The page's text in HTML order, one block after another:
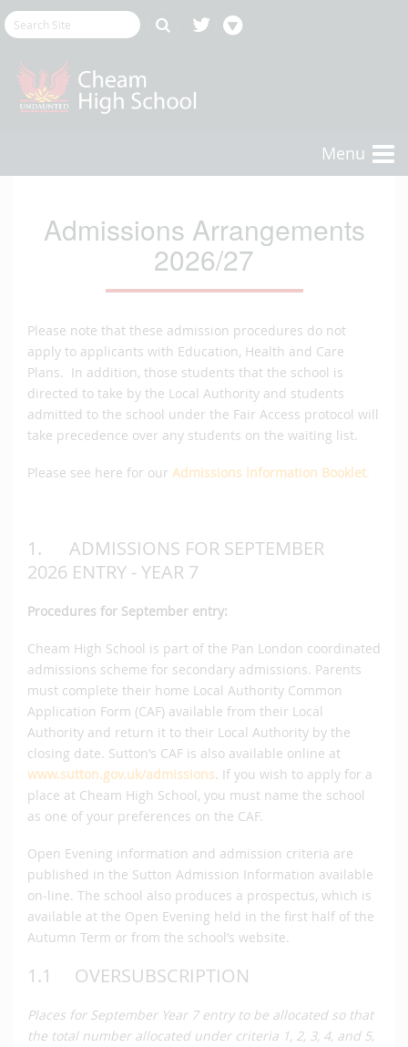
Menu
Admissions Arrangements
2026/27
Please note that these admission procedures do not
apply to applicants with Education, Health and Care
Plans. In addition, those students that the school is
directed to take by the Local Authority and students
admitted to the school under the Fair Access protocol will
take precedence over any students on the waiting list.
Please see here for our Admissions Information Booklet.
1. ADMISSIONS FOR SEPTEMBER
2026 ENTRY - YEAR 7
Procedures for September entry:
Cheam High School is part of the Pan London coordinated
admissions scheme for secondary admissions. Parents
must complete their home Local Authority Common
Application Form (CAF) available from their Local
Authority and return it to their Local Authority by the
closing date. Sutton’s CAF is also available online at
www.sutton.gov.uk/admissions. If you wish to apply for a
place at Cheam High School, you must name the school
as one of your preferences on the CAF.
Open Evening information and admission criteria are
published in the Sutton Admission Information available
on-line. The school also produces a prospectus, which is
available at the Open Evening held in the first half of the
Autumn Term or from the school’s website.
1.1 OVERSUBSCRIPTION
Places for September Year 7 entry to be allocated so that
the total number allocated under criteria 1, 2, 3, 4, and 5,